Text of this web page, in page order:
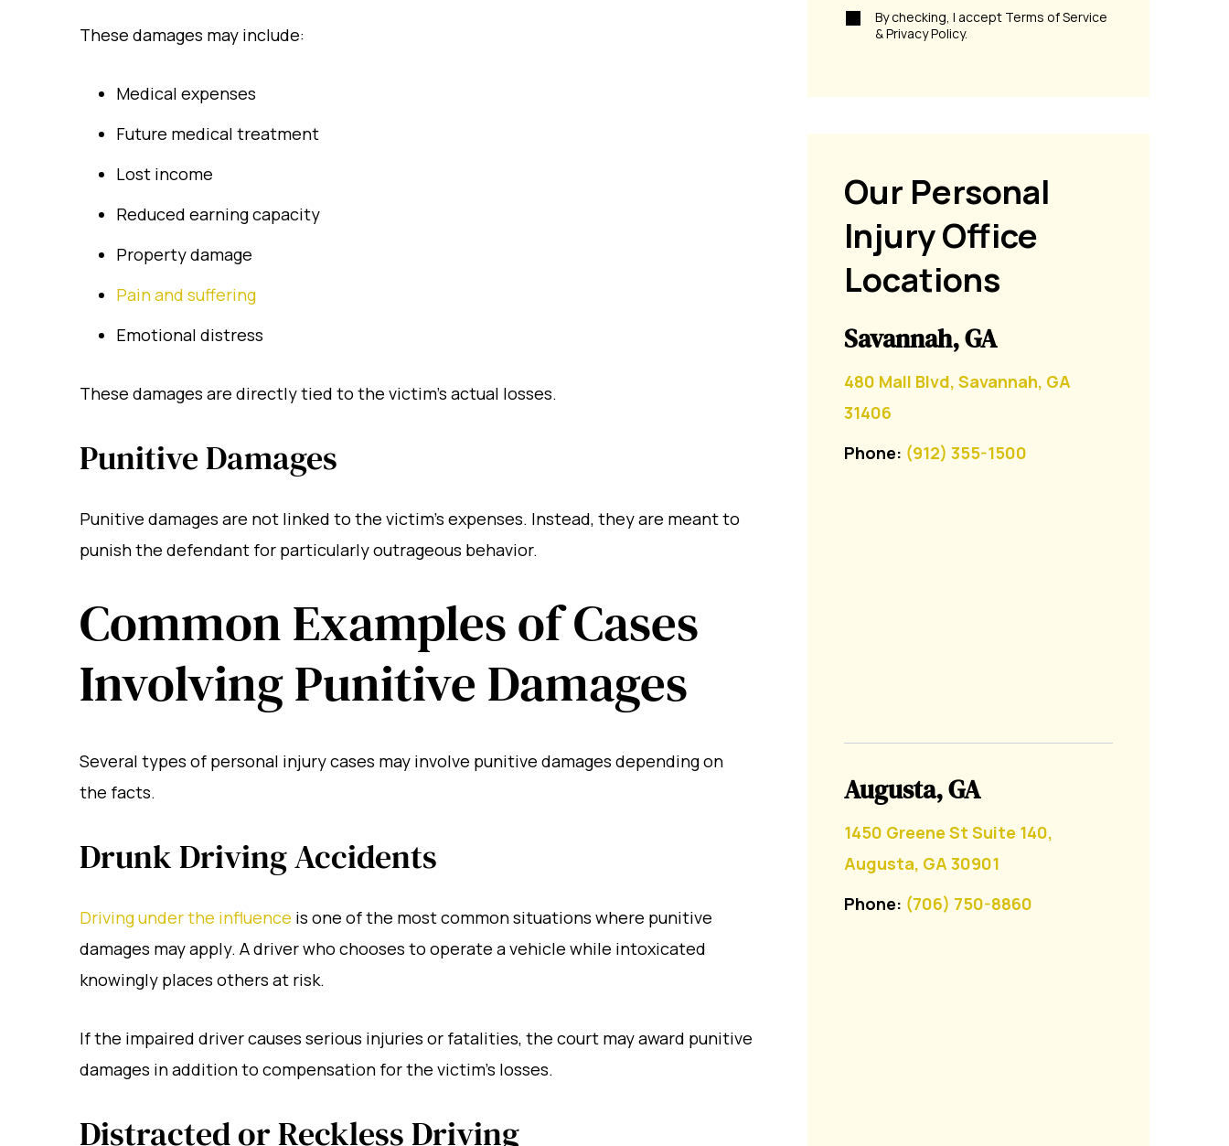
These damages may include:
Medical expenses
Future medical treatment
Lost income
Reduced earning capacity
Property damage
Pain and suffering
Emotional distress
These damages are directly tied to the victim’s actual losses.
Punitive Damages
Punitive damages are not linked to the victim’s expenses. Instead, they are meant to
punish the defendant for particularly outrageous behavior.
Common Examples of Cases
Involving Punitive Damages
Several types of personal injury cases may involve punitive damages depending on
the facts.
Drunk Driving Accidents
Driving under the influence is one of the most common situations where punitive
damages may apply. A driver who chooses to operate a vehicle while intoxicated
knowingly places others at risk.
If the impaired driver causes serious injuries or fatalities, the court may award punitive
damages in addition to compensation for the victim’s losses.
Distracted or Reckless Driving
By checking, I accept Terms of Service
& Privacy Policy.
Our Personal
Injury Office
Locations
Savannah, GA
480 Mall Blvd, Savannah, GA
31406
Phone: (912) 355-1500
Augusta, GA
1450 Greene St Suite 140,
Augusta, GA 30901
Phone: (706) 750-8860